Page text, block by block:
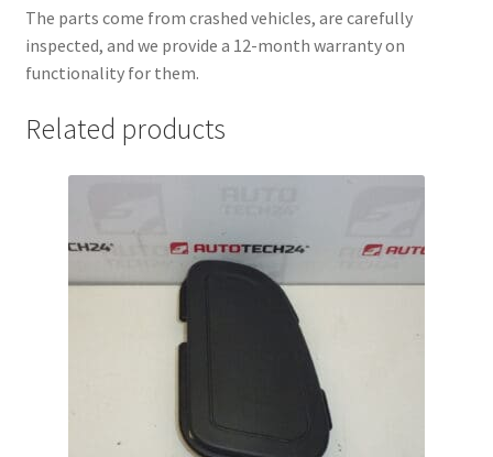
The parts come from crashed vehicles, are carefully
inspected, and we provide a 12-month warranty on
functionality for them.
Related products